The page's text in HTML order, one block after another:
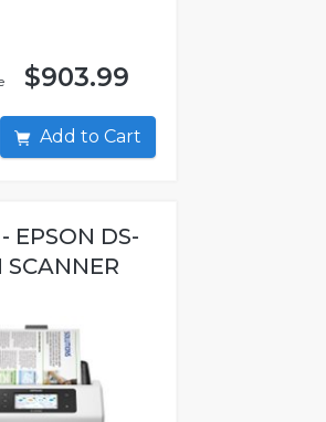
$903.99
Add to Cart
EPSON DS-